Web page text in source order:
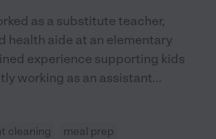
as a substitute teacher,
health aide at an elementary
experience supporting kids
working as an assistant...
cleaning meal prep